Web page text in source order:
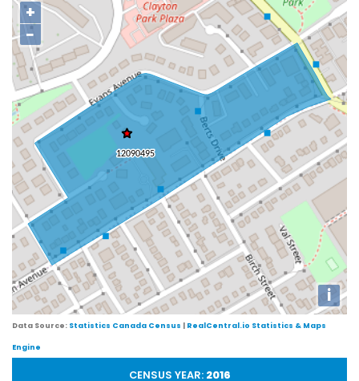
+
−
i
Data Source: Statistics Canada Census | RealCentral.io Statistics & Maps
Engine
CENSUS YEAR: 2016